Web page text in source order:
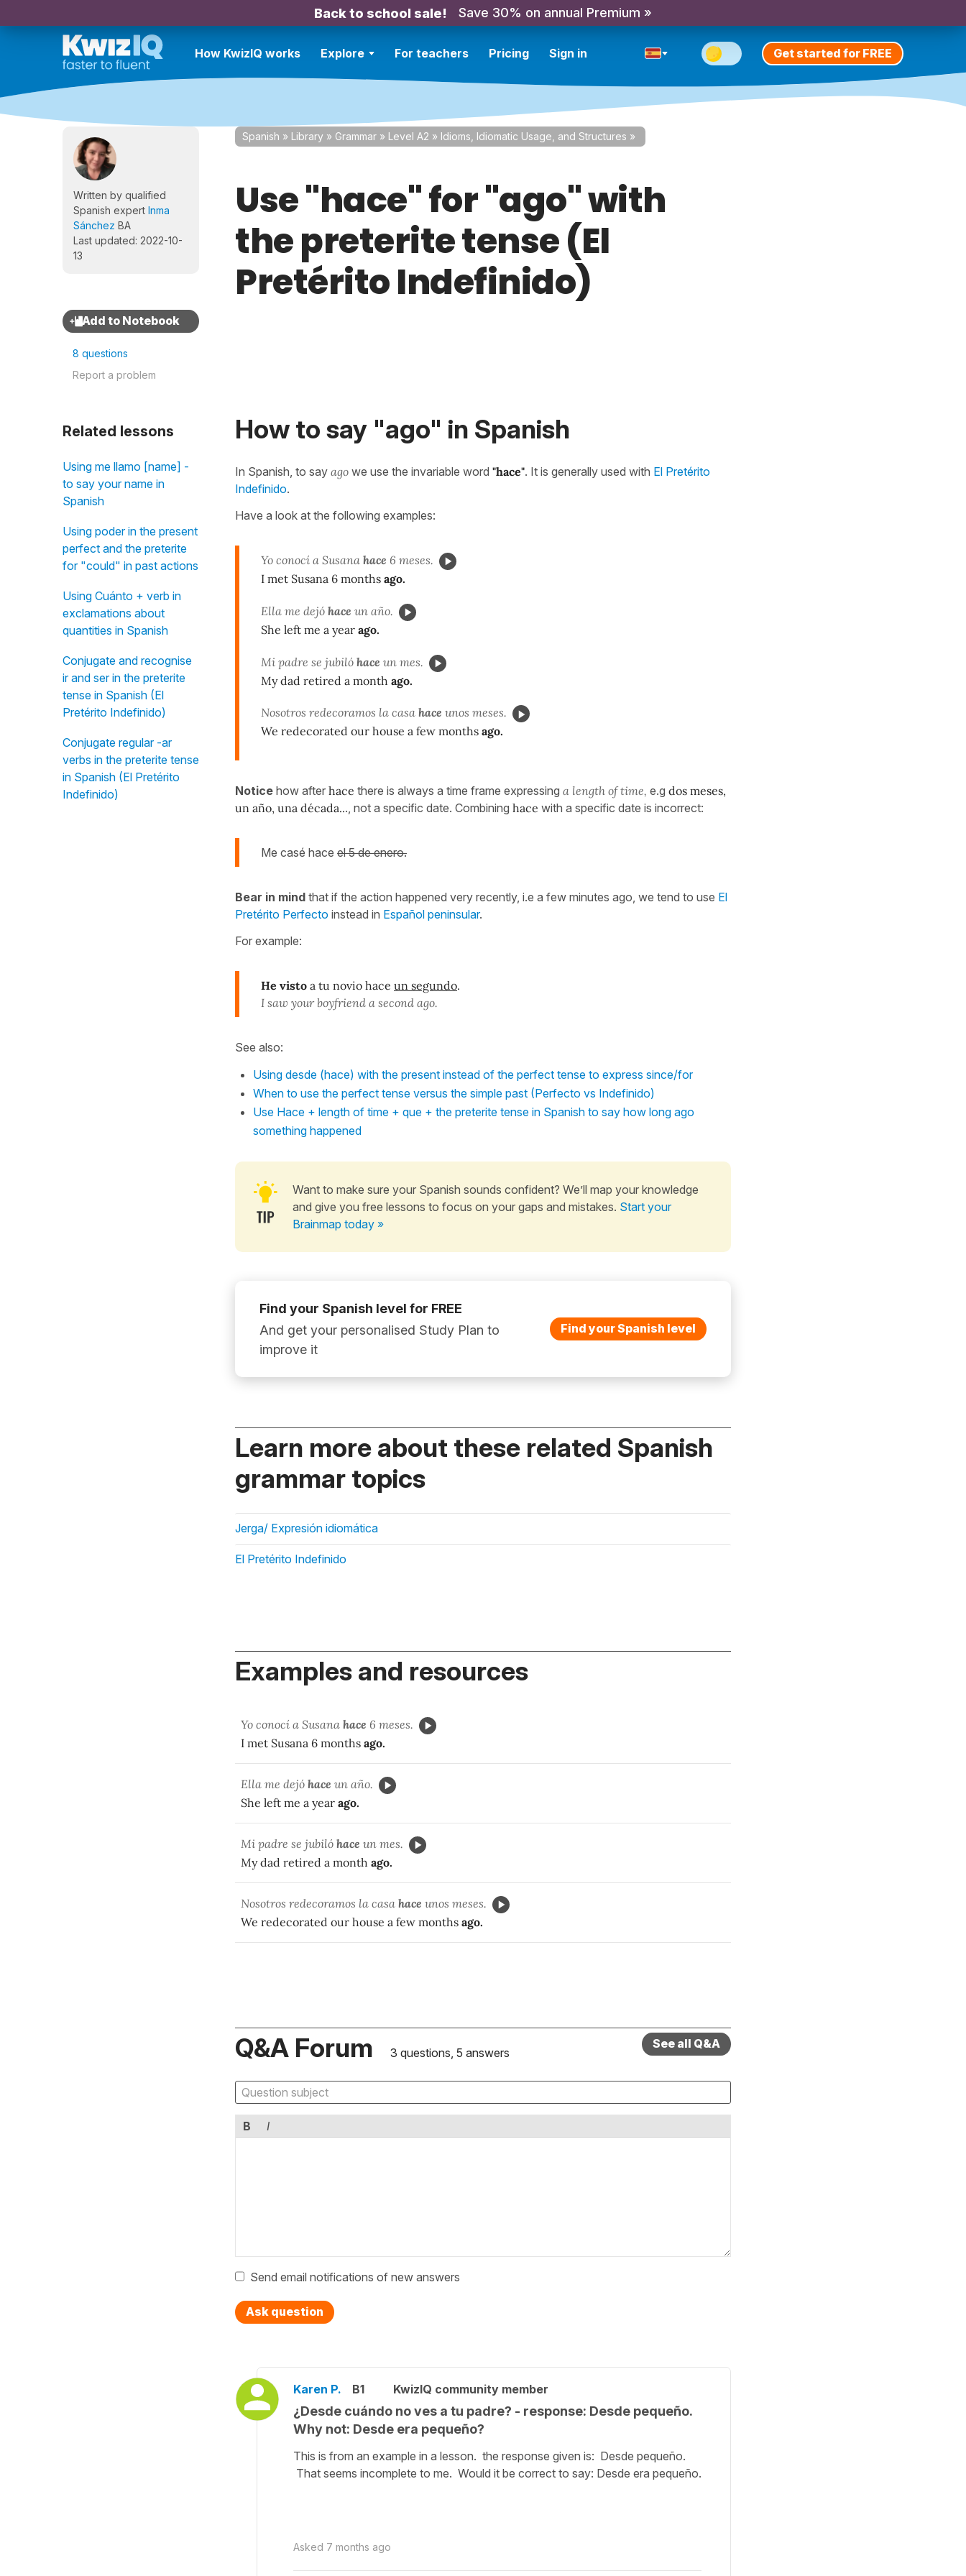
Back to school sale! Save 30% on annual Premium »
How KwizIQ works Explore For teachers Pricing Sign in Get started for FREE
Written by qualified
Spanish expert Inma
Sánchez BA
Last updated: 2022-10-
13
8 questions
Report a problem
Related lessons
Using me llamo [name] -
to say your name in
Spanish
Using poder in the present
perfect and the preterite
for "could" in past actions
Using Cuánto + verb in
exclamations about
quantities in Spanish
Conjugate and recognise
ir and ser in the preterite
tense in Spanish (El
Pretérito Indefinido)
Conjugate regular -ar
verbs in the preterite tense
in Spanish (El Pretérito
Indefinido)
Spanish » Library » Grammar » Level A2 » Idioms, Idiomatic Usage, and Structures »
Use "hace" for "ago" with
the preterite tense (El
Pretérito Indefinido)
How to say "ago" in Spanish
In Spanish, to say ago we use the invariable word "hace". It is generally used with El Pretérito
Indefinido.
Have a look at the following examples:
Yo conocí a Susana hace 6 meses.
I met Susana 6 months ago.
Ella me dejó hace un año.
She left me a year ago.
Mi padre se jubiló hace un mes.
My dad retired a month ago.
Nosotros redecoramos la casa hace unos meses.
We redecorated our house a few months ago.
Notice how after hace there is always a time frame expressing a length of time, e.g dos meses,
un año, una década..., not a specific date. Combining hace with a specific date is incorrect:
Me casé hace el 5 de enero.
Bear in mind that if the action happened very recently, i.e a few minutes ago, we tend to use El
Pretérito Perfecto instead in Español peninsular.
For example:
He visto a tu novio hace un segundo.
I saw your boyfriend a second ago.
See also:
Using desde (hace) with the present instead of the perfect tense to express since/for
When to use the perfect tense versus the simple past (Perfecto vs Indefinido)
Use Hace + length of time + que + the preterite tense in Spanish to say how long ago
something happened
Want to make sure your Spanish sounds confident? We’ll map your knowledge
and give you free lessons to focus on your gaps and mistakes. Start your
Brainmap today »
Find your Spanish level for FREE
And get your personalised Study Plan to
improve it
Find your Spanish level
Learn more about these related Spanish
grammar topics
Jerga/ Expresión idiomática
El Pretérito Indefinido
Examples and resources
Yo conocí a Susana hace 6 meses.
I met Susana 6 months ago.
Ella me dejó hace un año.
She left me a year ago.
Mi padre se jubiló hace un mes.
My dad retired a month ago.
Nosotros redecoramos la casa hace unos meses.
We redecorated our house a few months ago.
Q&A Forum 3 questions, 5 answers
See all Q&A
B I
Send email notifications of new answers
Ask question
Karen P. B1 KwizIQ community member
¿Desde cuándo no ves a tu padre? - response: Desde pequeño.
Why not: Desde era pequeño?
This is from an example in a lesson. the response given is: Desde pequeño.
That seems incomplete to me. Would it be correct to say: Desde era pequeño.
Asked 7 months ago